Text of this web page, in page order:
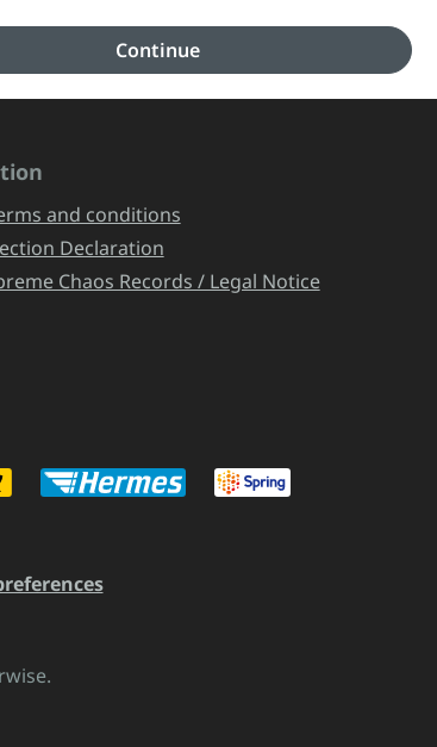
Continue
and conditions
Declaration
Chaos Records / Legal Notice